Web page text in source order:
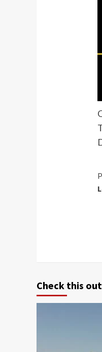
Check this out